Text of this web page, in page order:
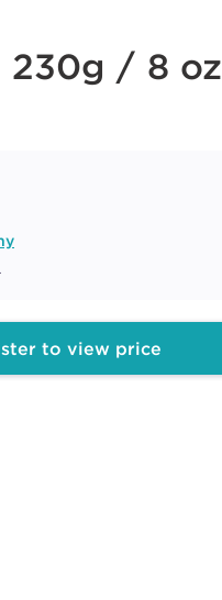
230g / 8 oz
to view price